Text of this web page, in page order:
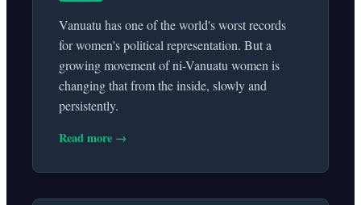
Vanuatu has one of the world's worst records
for women's political representation. But a
growing movement of ni-Vanuatu women is
changing that from the inside, slowly and
persistently.
Read more →